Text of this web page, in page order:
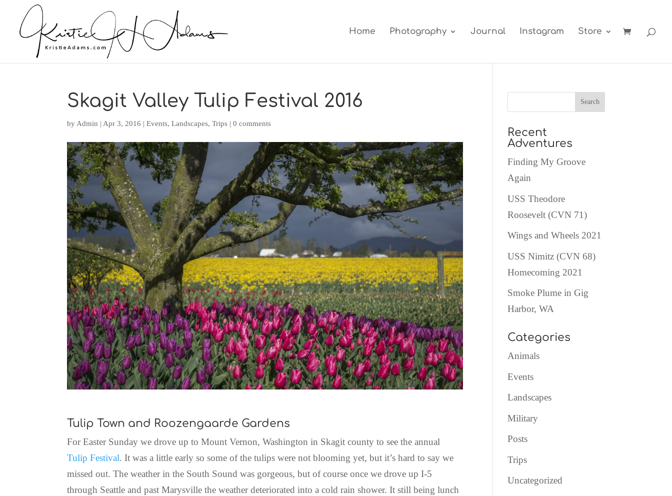
Home Photography Journal Instagram Store
Skagit Valley Tulip Festival 2016
by Admin | Apr 3, 2016 |Events,Landscapes,Trips |0 comments
Tulip Town and Roozengaarde Gardens
For Easter Sunday we drove up to Mount Vernon, Washington in Skagit county to see the annual
Tulip Festival. It was a little early so some of the tulips were not blooming yet, but it’s hard to say we
missed out. The weather in the South Sound was gorgeous, but of course once we drove up I-5
through Seattle and past Marysville the weather deteriorated into a cold rain shower. It still being lunch
Recent
Adventures
Finding My Groove
Again
USS Theodore
Roosevelt (CVN 71)
Wings and Wheels 2021
USS Nimitz (CVN 68)
Homecoming 2021
Smoke Plume in Gig
Harbor, WA
Categories
Animals
Events
Landscapes
Military
Posts
Trips
Uncategorized